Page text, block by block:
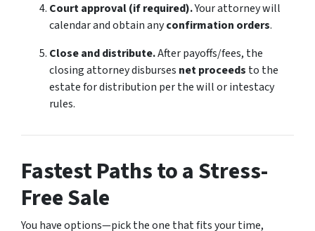
Court approval (if required).Your attorney will
calendar and obtain anyconfirmation orders.
Close and distribute.After payoffs/fees, the
closing attorney disburses net proceeds to the
estate for distribution per the will or intestacy
rules.
Fastest Paths to a Stress-
Free Sale
You have options—pick the one that fits your time,